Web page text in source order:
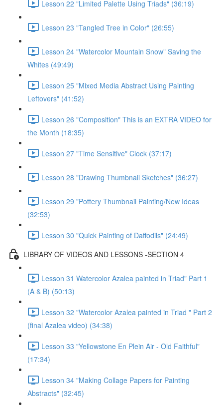
Lesson 22 "Limited Palette Using Triads" (36:19)
Lesson 23 "Tangled Tree in Color" (26:55)
Lesson 24 "Watercolor Mountain Snow" Saving the
Whites (49:49)
Lesson 25 "Mixed Media Abstract Using Painting
Leftovers" (41:52)
Lesson 26 "Composition" This is an EXTRA VIDEO for
the Month (18:35)
Lesson 27 "Time Sensitive" Clock (37:17)
Lesson 28 "Drawing Thumbnail Sketches" (36:27)
Lesson 29 "Pottery Thumbnail Painting/New Ideas
(32:53)
Lesson 30 "Quick Painting of Daffodils" (24:49)
LIBRARY OF VIDEOS AND LESSONS -SECTION 4
Lesson 31 Watercolor Azalea painted in Triad" Part 1
(A & B) (50:13)
Lesson 32 "Watercolor Azalea painted in Triad " Part 2
(final Azalea video) (34:38)
Lesson 33 "Yellowstone En Plein Air - Old Faithful"
(17:34)
Lesson 34 "Making Collage Papers for Painting
Abstracts" (32:45)